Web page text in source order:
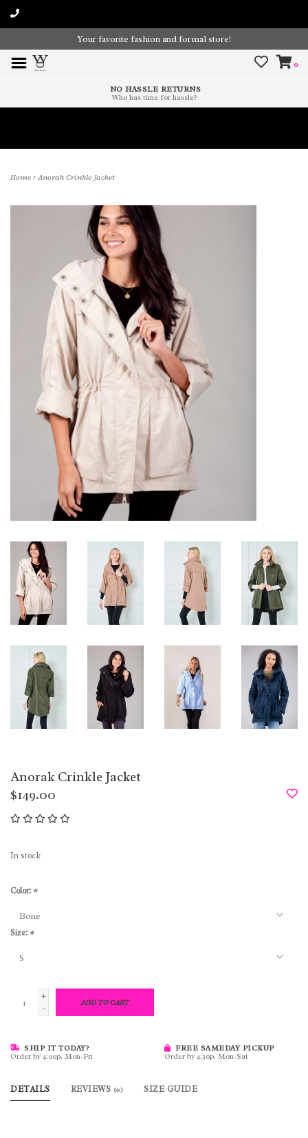
Your favorite fashion and formal store!
0
NO HASSLE RETURNS
Who has time for hassle?
Home>Anorak Crinkle Jacket
Anorak Crinkle Jacket
$149.00
In stock
Color: *
Size: *
+
-
ADD TO CART
SHIP IT TODAY?
Order by 4:00p, Mon-Fri
FREE SAMEDAY PICKUP
Order by 4:30p, Mon-Sat
DETAILS REVIEWS (0) SIZE GUIDE